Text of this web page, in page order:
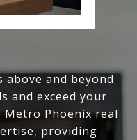
and beyond
and exceed your
Phoenix real
providing